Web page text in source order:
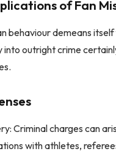
of Fan
behaviour demeans
into outright crime
Criminal charges can
with athletes,